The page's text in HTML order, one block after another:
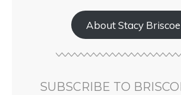
About Stacy Briscoe
SUBSCRIBE TO